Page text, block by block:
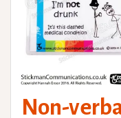
Non-